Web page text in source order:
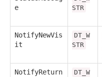
e
STR
NotifyNewVis
it
DT_W
STR
NotifyReturn
DT_W